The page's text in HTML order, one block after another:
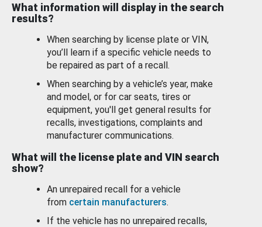
What information will display in the search
results?
When searching by license plate or VIN,
you’ll learn if a specific vehicle needs to
be repaired as part of a recall.
When searching by a vehicle’s year, make
and model, or for car seats, tires or
equipment, you'll get general results for
recalls, investigations, complaints and
manufacturer communications.
What will the license plate and VIN search
show?
An unrepaired recall for a vehicle
from certain manufacturers.
If the vehicle has no unrepaired recalls,